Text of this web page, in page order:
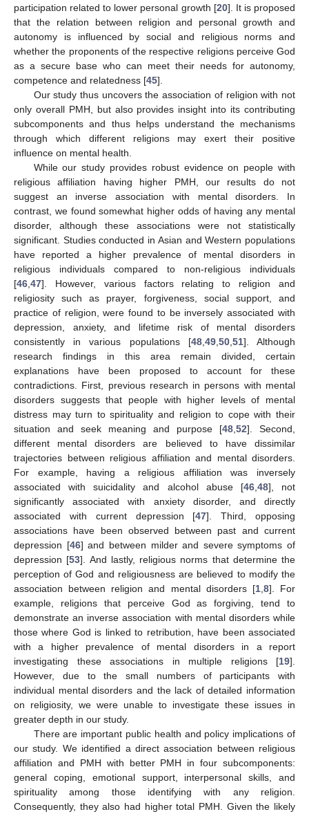
participation related to lower personal growth [20]. It is proposed
that the relation between religion and personal growth and
autonomy is influenced by social and religious norms and
whether the proponents of the respective religions perceive God
as a secure base who can meet their needs for autonomy,
competence and relatedness [45].
Our study thus uncovers the association of religion with not
only overall PMH, but also provides insight into its contributing
subcomponents and thus helps understand the mechanisms
through which different religions may exert their positive
influence on mental health.
While our study provides robust evidence on people with
religious affiliation having higher PMH, our results do not
suggest an inverse association with mental disorders. In
contrast, we found somewhat higher odds of having any mental
disorder, although these associations were not statistically
significant. Studies conducted in Asian and Western populations
have reported a higher prevalence of mental disorders in
religious individuals compared to non-religious individuals
[46,47]. However, various factors relating to religion and
religiosity such as prayer, forgiveness, social support, and
practice of religion, were found to be inversely associated with
depression, anxiety, and lifetime risk of mental disorders
consistently in various populations [48,49,50,51]. Although
research findings in this area remain divided, certain
explanations have been proposed to account for these
contradictions. First, previous research in persons with mental
disorders suggests that people with higher levels of mental
distress may turn to spirituality and religion to cope with their
situation and seek meaning and purpose [48,52]. Second,
different mental disorders are believed to have dissimilar
trajectories between religious affiliation and mental disorders.
For example, having a religious affiliation was inversely
associated with suicidality and alcohol abuse [46,48], not
significantly associated with anxiety disorder, and directly
associated with current depression [47]. Third, opposing
associations have been observed between past and current
depression [46] and between milder and severe symptoms of
depression [53]. And lastly, religious norms that determine the
perception of God and religiousness are believed to modify the
association between religion and mental disorders [1,8]. For
example, religions that perceive God as forgiving, tend to
demonstrate an inverse association with mental disorders while
those where God is linked to retribution, have been associated
with a higher prevalence of mental disorders in a report
investigating these associations in multiple religions [19].
However, due to the small numbers of participants with
individual mental disorders and the lack of detailed information
on religiosity, we were unable to investigate these issues in
greater depth in our study.
There are important public health and policy implications of
our study. We identified a direct association between religious
affiliation and PMH with better PMH in four subcomponents:
general coping, emotional support, interpersonal skills, and
spirituality among those identifying with any religion.
Consequently, they also had higher total PMH. Given the likely
13. May
14. May
15. May
16. May
17. May
18. May
19. May
20. May
21. May
23. May
24. May
25. May
26. May
27. May
28. May
29. May
30. May
31. May
2. Jun
3. Jun
4. Jun
5. Jun
6. Jun
7. Jun
8. Jun
9. Jun
10. Jun
12. Jun
13. Jun
14. Jun
15. Jun
16. Jun
17. Jun
18. Jun
19. Jun
20. Jun
22. Jun
23. Jun
24. Jun
25. Jun
26. Jun
27. Jun
28. Jun
29. Jun
30. Jun
2. Jul
3. Jul
4. Jul
5. Jul
6. Jul
7. Jul
8. Jul
9. Jul
10. Jul
12. Jul
13. Jul
14. Jul
15. Jul
16. Jul
17. Jul
18. Jul
19. Jul
20. Jul
22. Jul
23. Jul
24. Jul
25. Jul
26. Jul
27. Jul
28. Jul
29. Jul
30. Jul
1. Aug
2. Aug
3. Aug
4. Aug
5. Aug
6. Aug
7. Aug
8. Aug
9. Aug